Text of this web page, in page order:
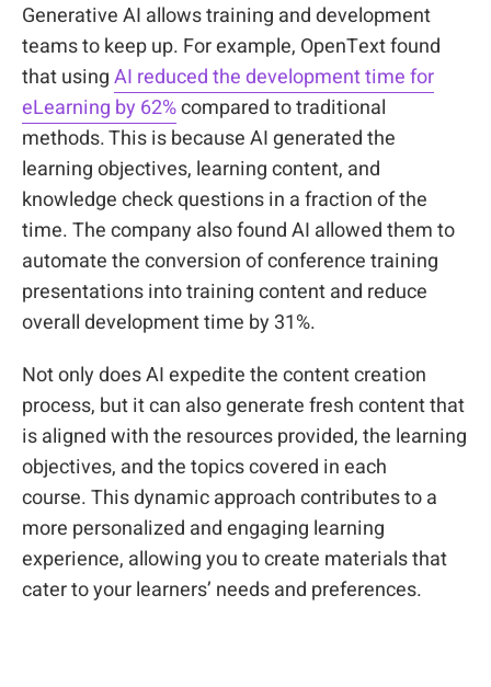
Generative AI allows training and development
teams to keep up. For example, OpenText found
that usingAI reduced the development time for
eLearning by 62%compared to traditional
methods. This is because AI generated the
learning objectives, learning content, and
knowledge check questions in a fraction of the
time.The company also found AI allowed them to
automate the conversion ofconference training
presentations into training contentand reduce
overall development time by 31%.
Not only does AI expedite the content creation
process, but it can also generate fresh content that
is aligned with the resources provided, the learning
objectives, and the topics covered in each
course.This dynamic approach contributes to a
more personalized and engaging learning
experience, allowing you to create materials that
cater to your learners’ needs and preferences.